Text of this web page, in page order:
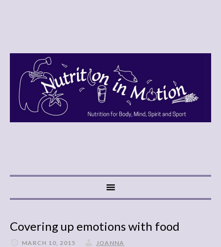
Covering up emotions with food
MARCH 10, 2015 JOANNA